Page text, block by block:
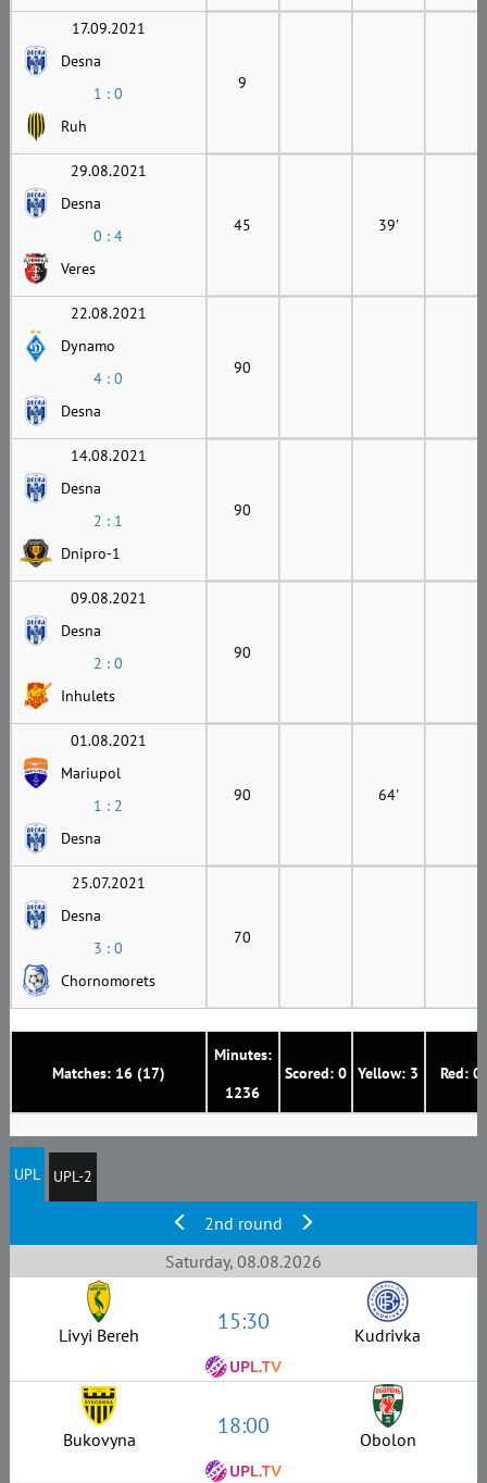
Matches: 16 (17)
Minutes:
1236
Scored: 0 Yellow: 3 Red: 0
17.09.2021
Desna
1 : 0
Ruh
9
29.08.2021
Desna
0 : 4
Veres
45 39'
22.08.2021
Dynamo
4 : 0
Desna
90
14.08.2021
Desna
2 : 1
Dnipro-1
90
09.08.2021
Desna
2 : 0
Inhulets
90
01.08.2021
Mariupol
1 : 2
Desna
90 64'
25.07.2021
Desna
3 : 0
Chornomorets
70
UPL UPL-2
2nd round
Saturday, 08.08.2026
Livyi Bereh 15:30 Kudrivka
Bukovyna 18:00 Obolon